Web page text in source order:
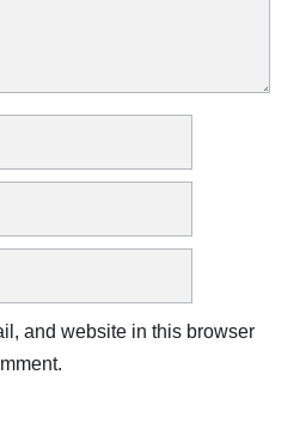
and website in this browser